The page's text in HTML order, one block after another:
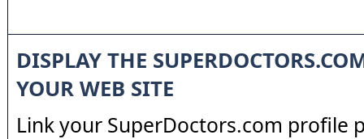
DISPLAY THE
YOUR WEB SITE
Link your SuperDoctors.com profile